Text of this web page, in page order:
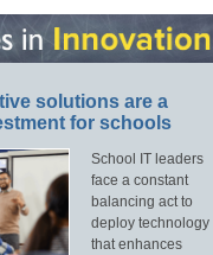
solutions are a
for schools
School IT leaders
face a constant
balancing act to
deploy technology
that enhances